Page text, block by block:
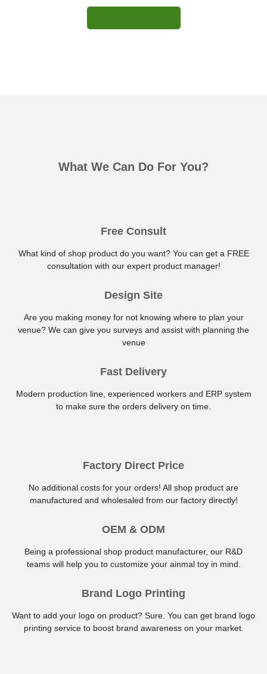
What We Can Do For You?
Free Consult
What kind of shop product do you want? You can get a FREE
consultation with our expert product manager!
Design Site
Are you making money for not knowing where to plan your
venue? We can give you surveys and assist with planning the
venue
Fast Delivery
Modern production line, experienced workers and ERP system
to make sure the orders delivery on time.
Factory Direct Price
No additional costs for your orders! All shop product are
manufactured and wholesaled from our factory directly!
OEM & ODM
Being a professional shop product manufacturer, our R&D
teams will help you to customize your ainmal toy in mind.
Brand Logo Printing
Want to add your logo on product? Sure. You can get brand logo
printing service to boost brand awareness on your market.